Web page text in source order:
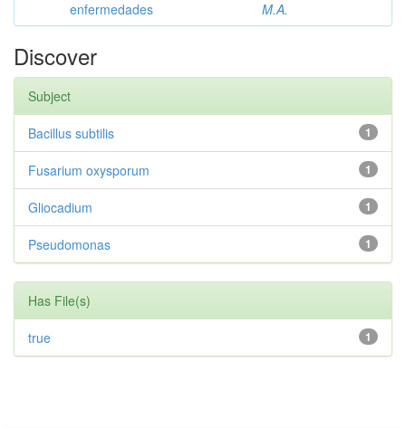
enfermedades
M.A.
Discover
Subject
1
Bacillus subtilis
1
Fusarium oxysporum
1
Gliocadium
1
Pseudomonas
Has File(s)
1
true